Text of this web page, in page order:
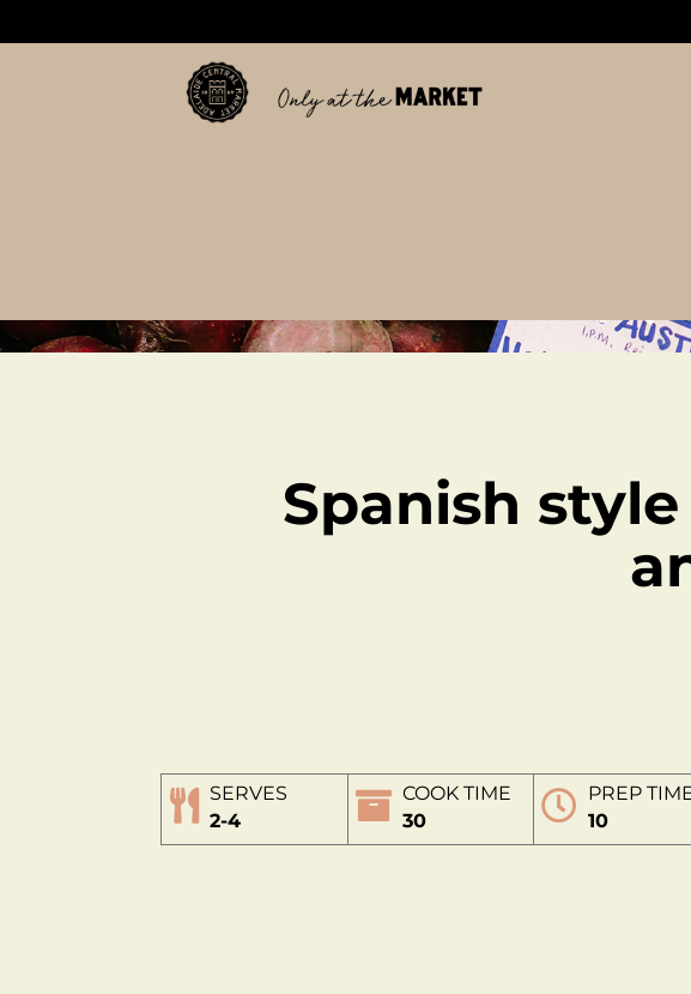
Spanish
SERVES
2-4
COOK TIME
30
PREP
10